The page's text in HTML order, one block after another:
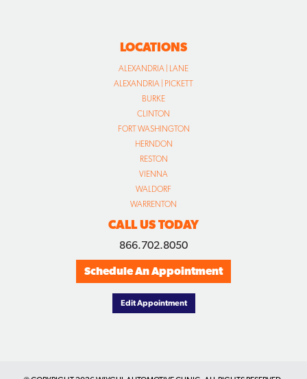
LOCATIONS
ALEXANDRIA | LANE
ALEXANDRIA | PICKETT
BURKE
CLINTON
FORT WASHINGTON
HERNDON
RESTON
VIENNA
WALDORF
WARRENTON
CALL US TODAY
866.702.8050
Schedule An Appointment
Edit Appointment